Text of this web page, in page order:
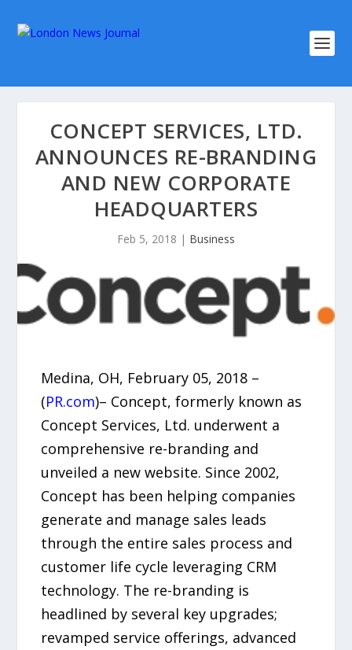
CONCEPT SERVICES, LTD.
ANNOUNCES RE-BRANDING
AND NEW CORPORATE
HEADQUARTERS
Feb 5, 2018 | Business
Medina, OH, February 05, 2018 –
(PR.com)– Concept, formerly known as
Concept Services, Ltd. underwent a
comprehensive re-branding and
unveiled a new website. Since 2002,
Concept has been helping companies
generate and manage sales leads
through the entire sales process and
customer life cycle leveraging CRM
technology. The re-branding is
headlined by several key upgrades;
revamped service offerings, advanced